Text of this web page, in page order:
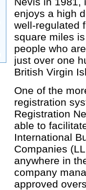
enjoys a high
well-regulated
square miles
people who
just over one
British Virgin
One of the
registration
Registration
able to
International
Companies
anywhere in
company
approved